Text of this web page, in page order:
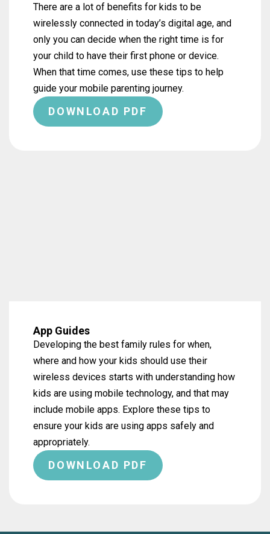
There are a lot of benefits for kids to be
wirelessly connected in today’s digital age, and
only you can decide when the right time is for
your child to have their first phone or device.
When that time comes, use these tips to help
guide your mobile parenting journey.
DOWNLOAD PDF
App Guides
Developing the best family rules for when,
where and how your kids should use their
wireless devices starts with understanding how
kids are using mobile technology, and that may
include mobile apps. Explore these tips to
ensure your kids are using apps safely and
appropriately.
DOWNLOAD PDF